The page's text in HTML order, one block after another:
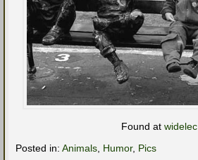
Found at widelec
Posted in: Animals Humor, Pics